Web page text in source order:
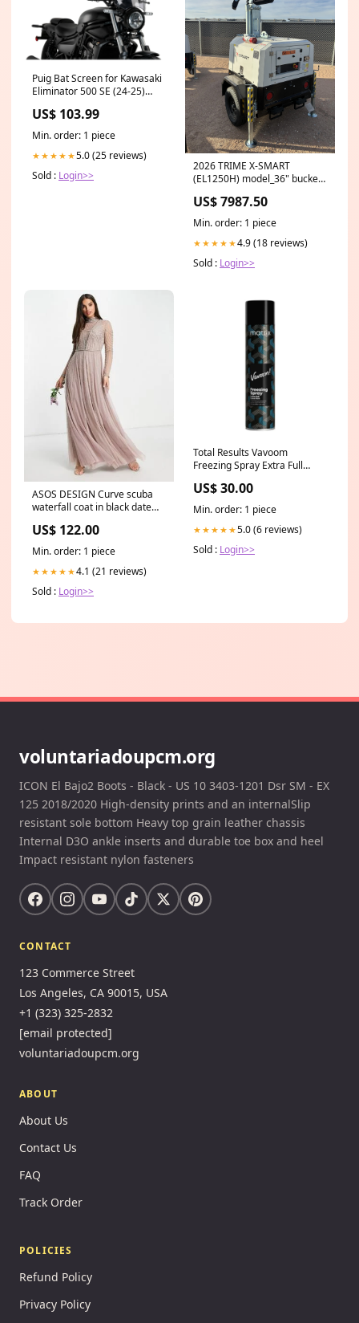
Puig Bat Screen for Kawasaki
Eliminator 500 SE (24-25)
US$ 103.99
Min. order: 1 piece
★★★★★5.0 (25 reviews)
Sold : Login>>
2026 TRIME X-SMART
(EL1250H) model_36" bucket
US$ 7987.50
Min. order: 1 piece
★★★★★4.9 (18 reviews)
Sold : Login>>
ASOS DESIGN Curve scuba
waterfall coat in black date
US$ 122.00
Min. order: 1 piece
★★★★★4.1 (21 reviews)
Sold : Login>>
Total Results Vavoom
Freezing Spray Extra Full
US$ 30.00
Min. order: 1 piece
★★★★★5.0 (6 reviews)
Sold : Login>>
voluntariadoupcm.org
ICON El Bajo2 Boots - Black - US 10 3403-1201 Dsr SM - EX
125 2018/2020 High-density prints and an internalSlip
resistant sole bottom Heavy top grain leather chassis
Internal D3O ankle inserts and durable toe box and heel
Impact resistant nylon fasteners
CONTACT
123 Commerce Street
Los Angeles, CA 90015, USA
+1 (323) 325-2832
[email protected]
voluntariadoupcm.org
ABOUT
About Us
Contact Us
FAQ
Track Order
POLICIES
Refund Policy
Privacy Policy